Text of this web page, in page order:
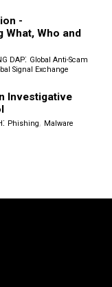
-
What, Who and
DAP: Global Anti-Scam
Signal Exchange
Investigative
: Phishing, Malware